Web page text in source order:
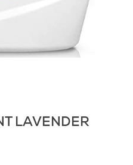
LAVENDER